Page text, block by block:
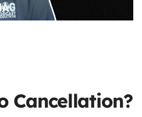
Cancellation?